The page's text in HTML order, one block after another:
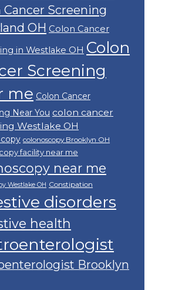
Cancer Screening
OH Colon Cancer
in Westlake OH Colon
Screening
me Colon Cancer
Near You colon cancer
Westlake OH
colonoscopy Brooklyn OH
facility near me
near me
Westlake OH Constipation
disorders
health
Brooklyn